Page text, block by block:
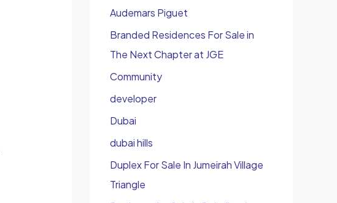
Audemars Piguet
Branded Residences For Sale in
The Next Chapter at JGE
Community
developer
Dubai
dubai hills
Duplex For Sale In Jumeirah Village
Triangle